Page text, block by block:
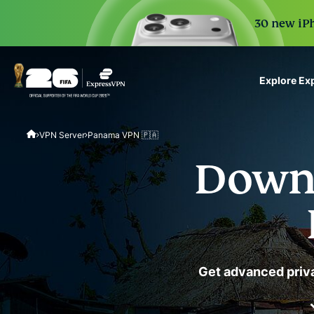
30 new
Explore
scale.
VPN Server Panama VPN 🇵🇦
Get advanced